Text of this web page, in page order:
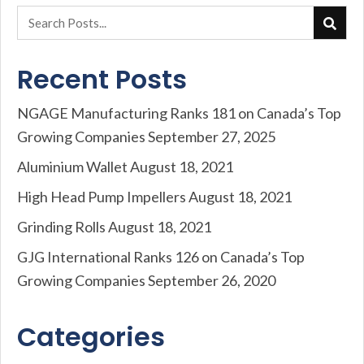
Recent Posts
NGAGE Manufacturing Ranks 181 on Canada’s Top
Growing CompaniesSeptember 27, 2025
Aluminium WalletAugust 18, 2021
High Head Pump ImpellersAugust 18, 2021
Grinding RollsAugust 18, 2021
GJG International Ranks 126 on Canada’s Top
Growing CompaniesSeptember 26, 2020
Categories